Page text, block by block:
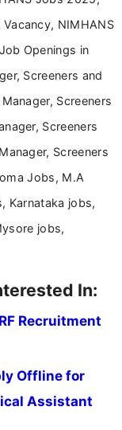
NIMHANS
Openings in
Screeners and
Screeners
Screeners
Screeners
Jobs, M.A
Karnataka jobs,
jobs,
In:
Recruitment
Offline for
Assistant